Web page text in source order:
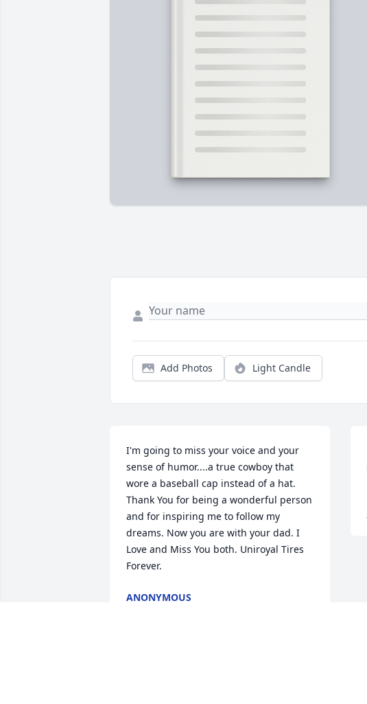
Add Photos Light Candle
I'm going to miss your voice and your
sense of humor....a true cowboy that
wore a baseball cap instead of a hat.
Thank You for being a wonderful person
and for inspiring me to follow my
dreams. Now you are with your dad. I
Love and Miss You both. Uniroyal Tires
Forever.
ANONYMOUS